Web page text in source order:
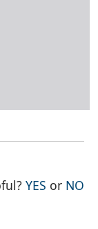
YES THE
or NO